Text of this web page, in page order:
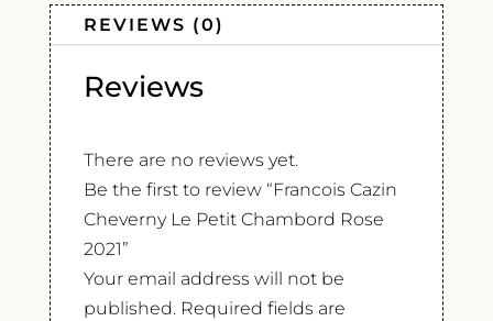
REVIEWS (0)
Reviews
There are no reviews yet.
Be the first to review “Francois Cazin
Cheverny Le Petit Chambord Rose
2021”
Your email address will not be
published. Required fields are